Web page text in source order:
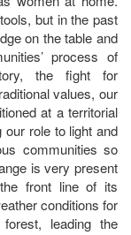
but in the past
on the table and
process of
the fight for
values, our
at a territorial
role to light and
communities so
is very present
front line of its
conditions for
leading the